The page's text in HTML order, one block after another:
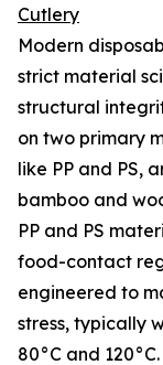
Cutlery
Modern
strict material
structural
on two primary
like PP and PS,
bamboo and
PP and PS
food-contact
engineered to
stress, typically
80°C and